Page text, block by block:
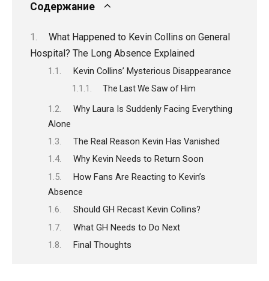
Содержание
What Happened to Kevin Collins on General
Hospital? The Long Absence Explained
Kevin Collins’ Mysterious Disappearance
The Last We Saw of Him
Why Laura Is Suddenly Facing Everything
Alone
The Real Reason Kevin Has Vanished
Why Kevin Needs to Return Soon
How Fans Are Reacting to Kevin’s
Absence
Should GH Recast Kevin Collins?
What GH Needs to Do Next
Final Thoughts